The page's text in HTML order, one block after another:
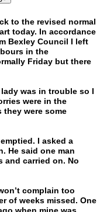
to the revised normal
today. In accordance
Bexley Council I left
in the
Friday but there
was in trouble so I
were in the
they were some
I asked a
He said one man
and carried on. No
complain too
of weeks missed. One
when mine was